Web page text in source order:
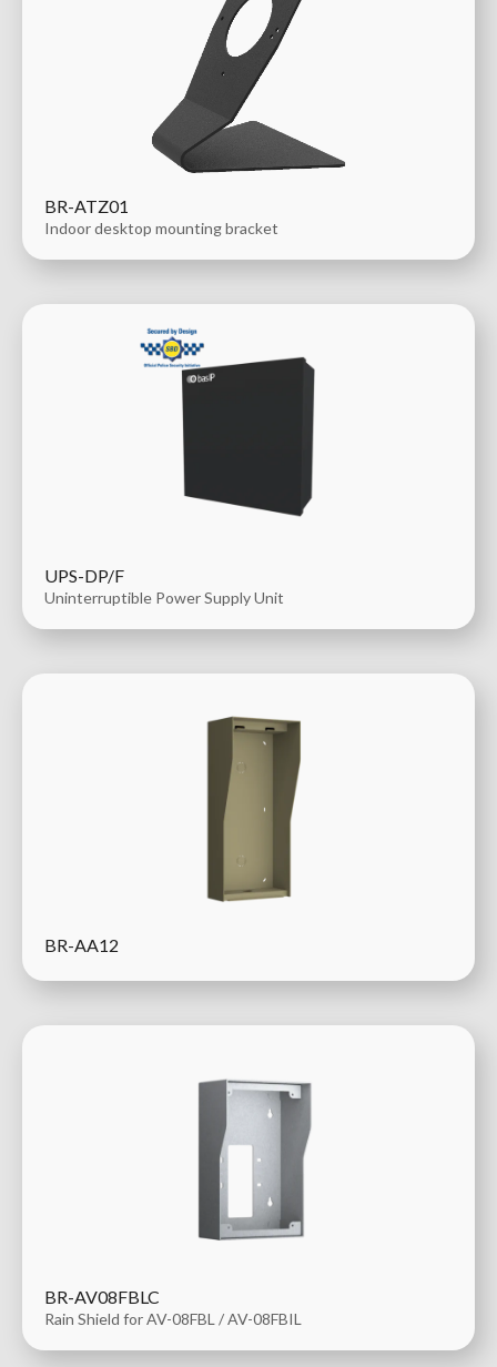
BR-ATZ01
Indoor desktop mounting bracket
UPS-DP/F
Uninterruptible Power Supply Unit
BR-AA12
BR-AV08FBLC
Rain Shield for AV-08FBL / AV-08FBIL